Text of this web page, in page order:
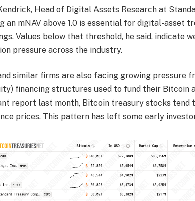
Head of Digital Assets Research at
an mNAV above 1.0 is essential for digital-asset
Values below that threshold, he said, indicate
pressure across the industry.
similar firms are also facing growing pressure
financing structures used to fund their Bitcoin
report last month, Bitcoin treasury stocks tend
prices. This pattern has left some early